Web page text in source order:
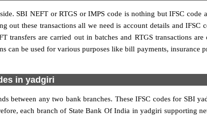
SBI NEFT or RTGS or IMPS code is nothing but IFSC code
these transactions all we need is account details and IFSC
transfers are carried out in batches and RTGS transactions
can be used for various purposes like bill payments, insurance
in yadgiri
between any two bank branches. These IFSC codes for SBI
each branch of State Bank Of India in yadgiri supporting